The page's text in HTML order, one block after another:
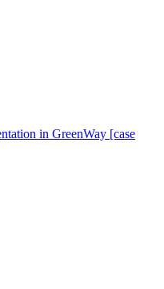
in GreenWay [case